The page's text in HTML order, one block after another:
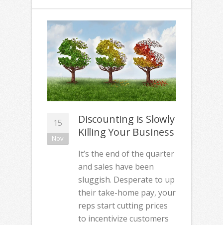
15
Nov
Discounting is Slowly
Killing Your Business
It’s the end of the quarter
and sales have been
sluggish. Desperate to up
their take-home pay, your
reps start cutting prices
to incentivize customers